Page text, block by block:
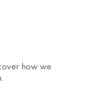
how we